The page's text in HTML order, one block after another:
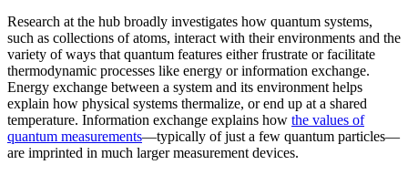
Research at the hub broadly investigates how quantum systems,
such as collections of atoms, interact with their environments and the
variety of ways that quantum features either frustrate or facilitate
thermodynamic processes like energy or information exchange.
Energy exchange between a system and its environment helps
explain how physical systems thermalize, or end up at a shared
temperature. Information exchange explains how the values of
quantum measurements—typically of just a few quantum particles—
are imprinted in much larger measurement devices.